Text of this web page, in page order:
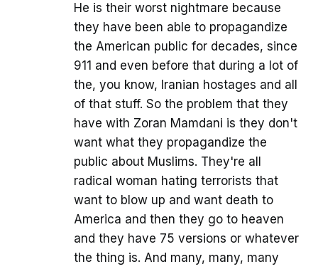
He is their worst nightmare because
they have been able to propagandize
the American public for decades, since
911 and even before that during a lot of
the, you know, Iranian hostages and all
of that stuff. So the problem that they
have with Zoran Mamdani is they don't
want what they propagandize the
public about Muslims. They're all
radical woman hating terrorists that
want to blow up and want death to
America and then they go to heaven
and they have 75 versions or whatever
the thing is. And many, many, many